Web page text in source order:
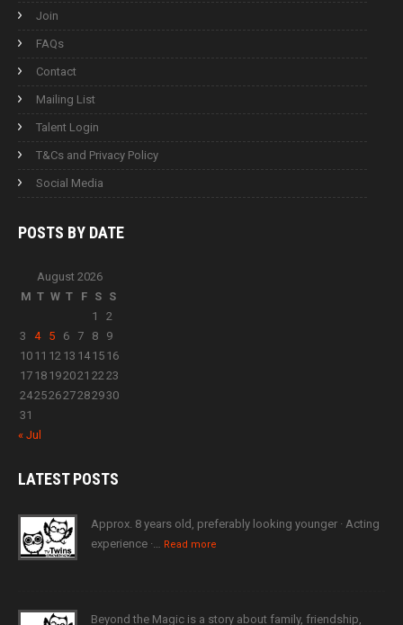
Join
FAQs
Contact
Mailing List
Talent Login
T&Cs and Privacy Policy
Social Media
POSTS BY DATE
August 2026
M T W T F S S
1
2
3
4 5 6 7 8
9
10 11 12 13 14 15 16
17 18 192021 2223
24252627282930
31
« Jul
LATESTPOSTS
Approx. 8 years old, preferably looking younger · Acting
experience ·… Read more
Beyond the Magic is a story about family, friendship,